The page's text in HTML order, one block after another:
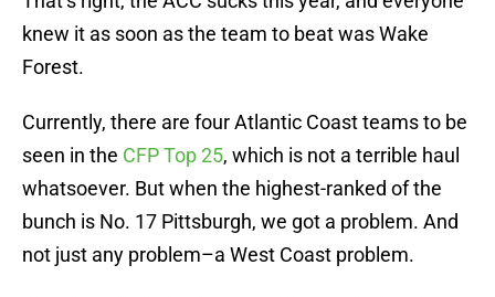
knew it as soon as the team to beat was Wake
Forest.
Currently, there are four Atlantic Coast teams to be
seen in the CFP Top 25, which is not a terrible haul
whatsoever. But when the highest-ranked of the
bunch is No. 17 Pittsburgh, we got a problem. And
not just any problem–a West Coast problem.